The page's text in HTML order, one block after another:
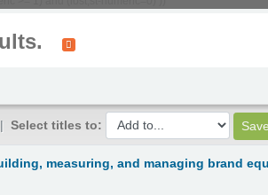
Select titles to:
measuring, and managing brand